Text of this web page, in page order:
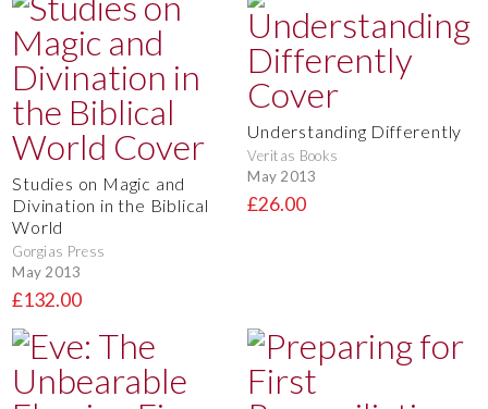
Studies on Magic and
Divination in the Biblical
World
Gorgias Press
May 2013
£132.00
Understanding Differently
Veritas Books
May 2013
£26.00